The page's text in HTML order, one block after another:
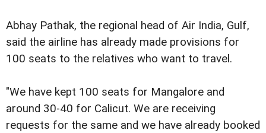
Abhay Pathak, the regional head of Air India, Gulf,
said the airline has already made provisions for
100 seats to the relatives who want to travel.
"We have kept 100 seats for Mangalore and
around 30-40 for Calicut. We are receiving
requests for the same and we have already booked